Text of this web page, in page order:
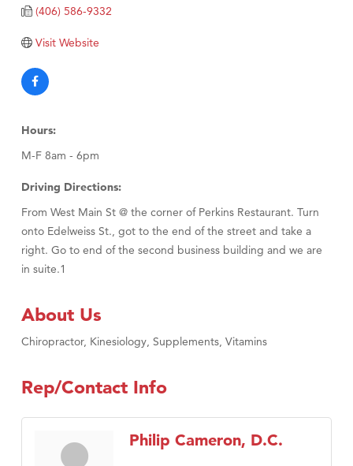
TheOneScales LLC.
(406) 586-9332
Visit Website
Hours:
M-F 8am - 6pm
Driving Directions:
From West Main St @ the corner of Perkins Restaurant. Turn
onto Edelweiss St., got to the end of the street and take a
right. Go to end of the second business building and we are
in suite.1
About Us
Chiropractor, Kinesiology, Supplements, Vitamins
Rep/Contact Info
Philip Cameron, D.C.